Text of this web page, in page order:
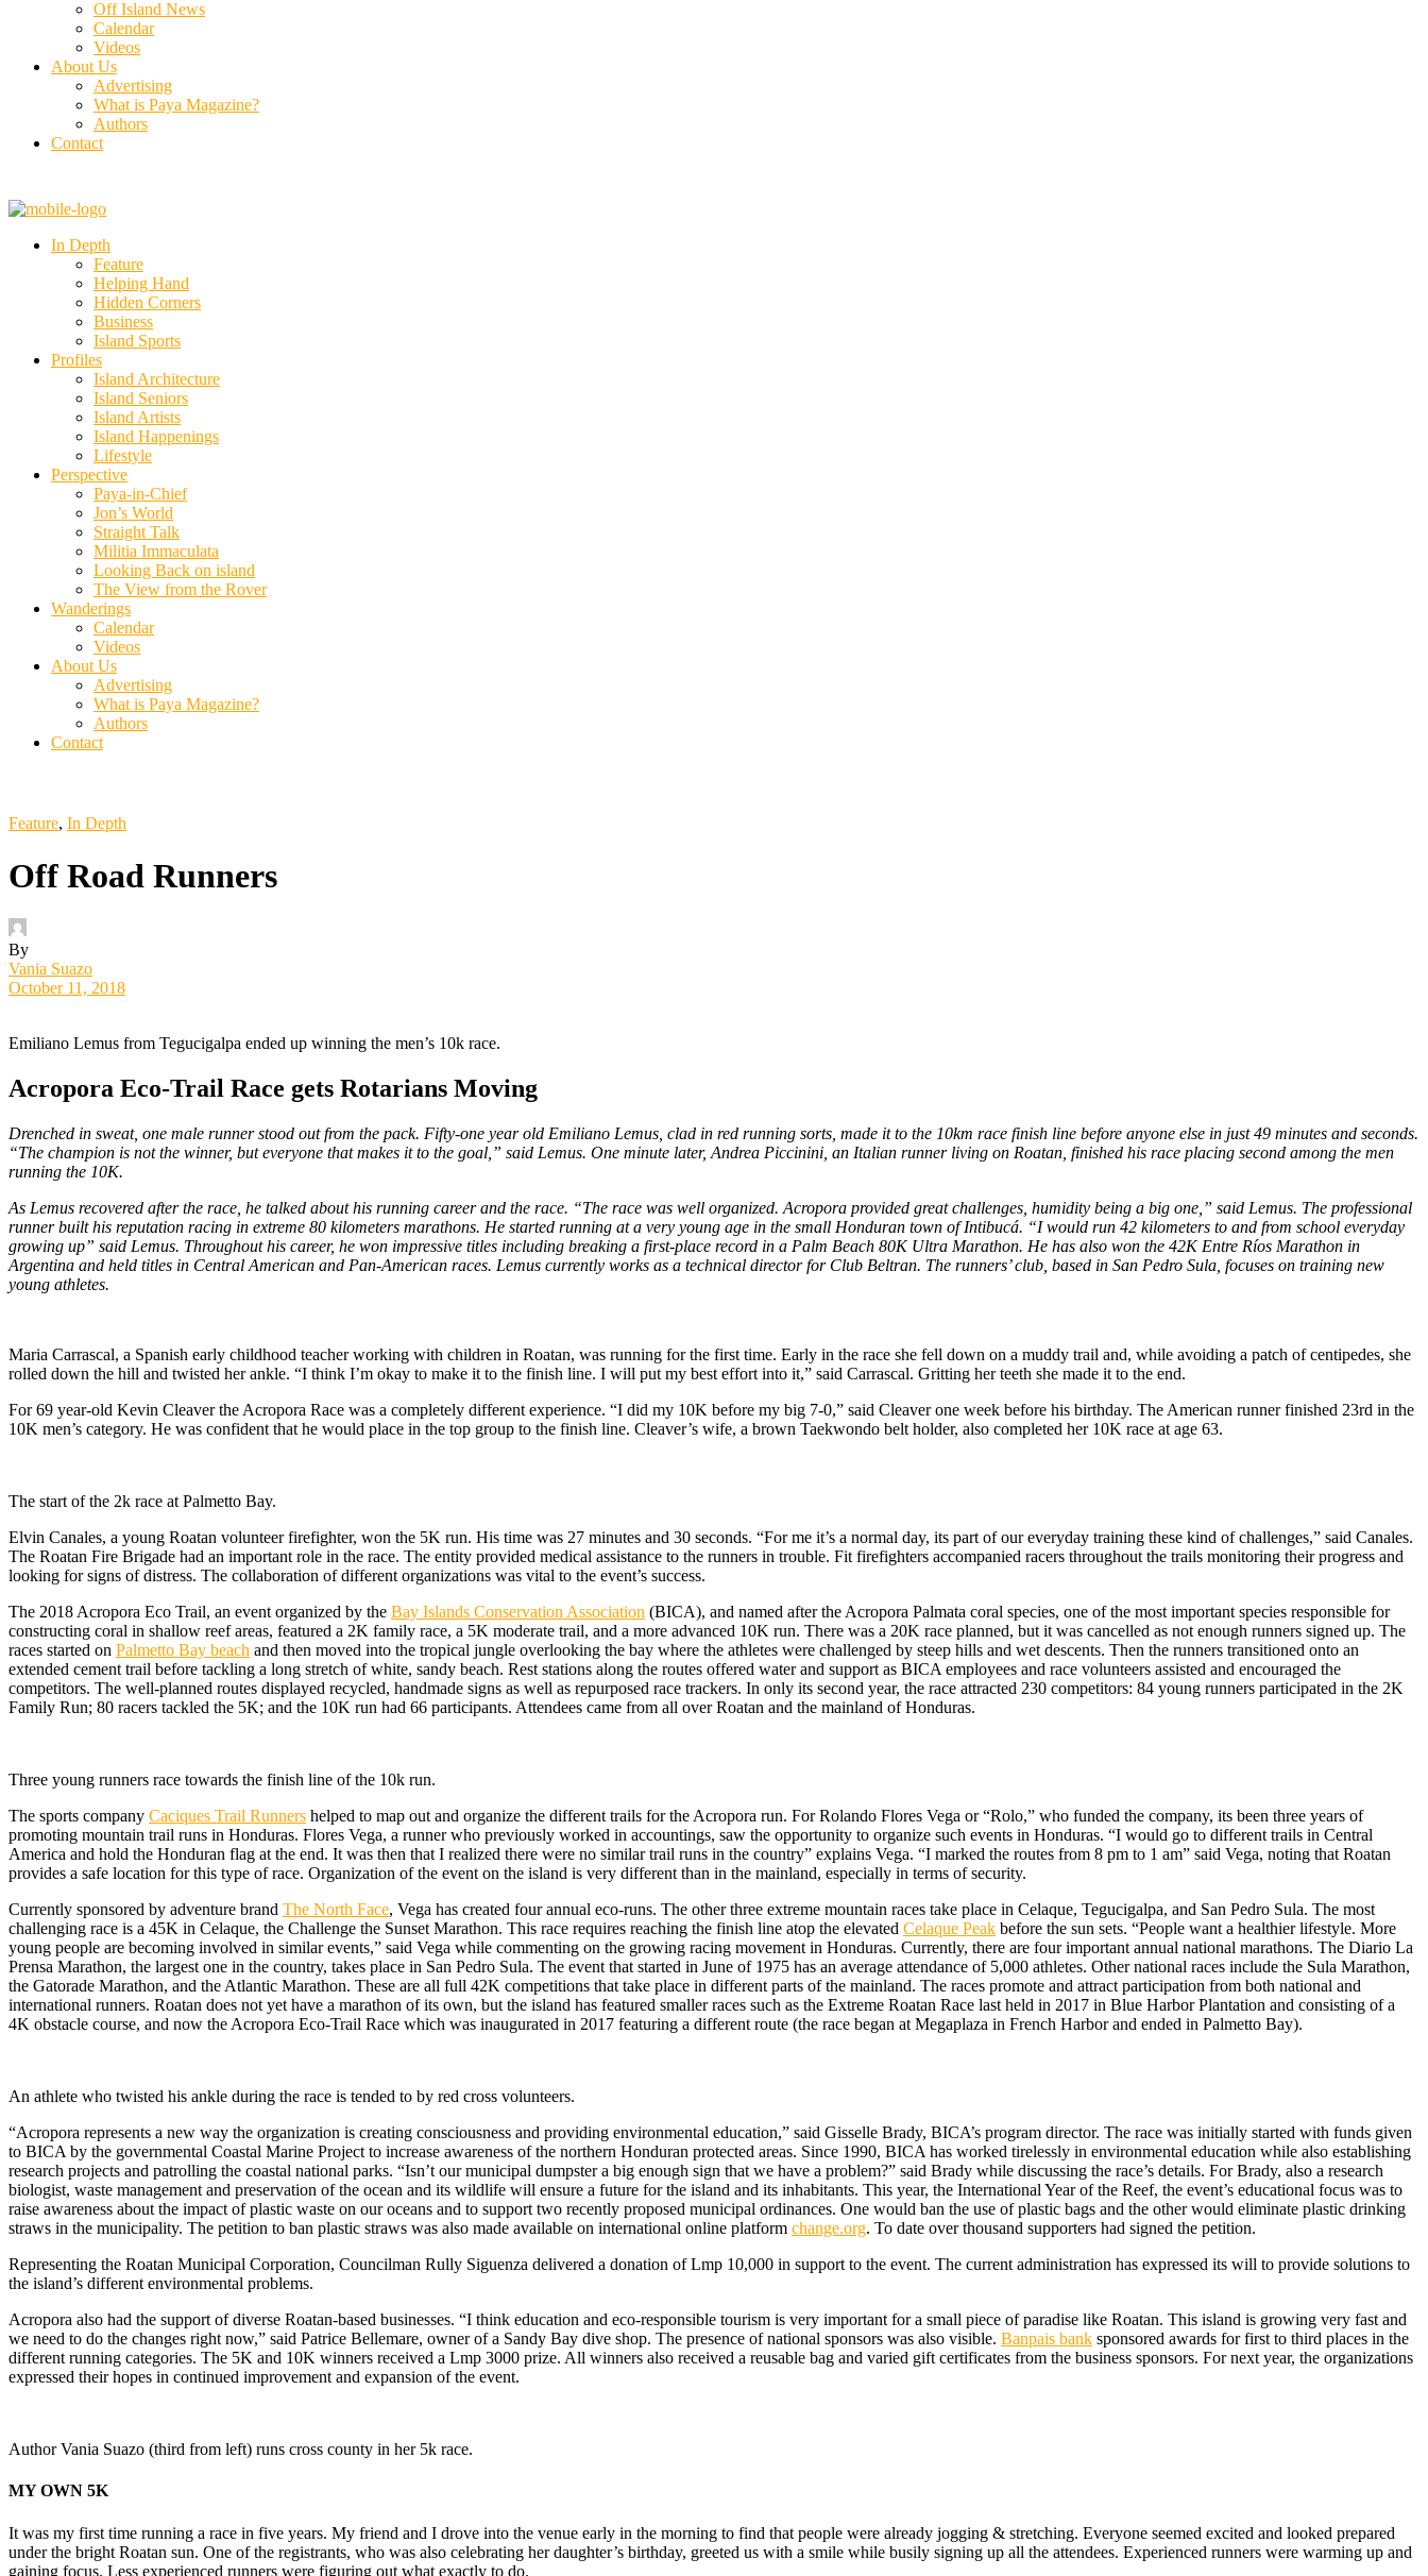
Off Island News
Calendar
Videos
About Us
Advertising
What is Paya Magazine?
Authors
Contact
In Depth
Feature
Helping Hand
Hidden Corners
Business
Island Sports
Profiles
Island Architecture
Island Seniors
Island Artists
Island Happenings
Lifestyle
Perspective
Paya-in-Chief
Jon’s World
Straight Talk
Militia Immaculata
Looking Back on island
The View from the Rover
Wanderings
Calendar
Videos
About Us
Advertising
What is Paya Magazine?
Authors
Contact
Feature, In Depth
Off Road Runners
By
Vania Suazo
October 11, 2018
Emiliano Lemus from Tegucigalpa ended up winning the men’s 10k race.
Acropora Eco-Trail Race gets Rotarians Moving
Drenched in sweat, one male runner stood out from the pack. Fifty-one year old Emiliano Lemus, clad in red running sorts, made it to the 10km race finish line before anyone else in just 49 minutes and seconds.
“The champion is not the winner, but everyone that makes it to the goal,” said Lemus. One minute later, Andrea Piccinini, an Italian runner living on Roatan, finished his race placing second among the men
running the 10K.
As Lemus recovered after the race, he talked about his running career and the race. “The race was well organized. Acropora provided great challenges, humidity being a big one,” said Lemus. The professional
runner built his reputation racing in extreme 80 kilometers marathons. He started running at a very young age in the small Honduran town of Intibucá. “I would run 42 kilometers to and from school everyday
growing up” said Lemus. Throughout his career, he won impressive titles including breaking a first-place record in a Palm Beach 80K Ultra Marathon. He has also won the 42K Entre Ríos Marathon in
Argentina and held titles in Central American and Pan-American races. Lemus currently works as a technical director for Club Beltran. The runners’ club, based in San Pedro Sula, focuses on training new
young athletes.
Maria Carrascal, a Spanish early childhood teacher working with children in Roatan, was running for the first time. Early in the race she fell down on a muddy trail and, while avoiding a patch of centipedes, she
rolled down the hill and twisted her ankle. “I think I’m okay to make it to the finish line. I will put my best effort into it,” said Carrascal. Gritting her teeth she made it to the end.
For 69 year-old Kevin Cleaver the Acropora Race was a completely different experience. “I did my 10K before my big 7-0,” said Cleaver one week before his birthday. The American runner finished 23rd in the
10K men’s category. He was confident that he would place in the top group to the finish line. Cleaver’s wife, a brown Taekwondo belt holder, also completed her 10K race at age 63.
The start of the 2k race at Palmetto Bay.
Elvin Canales, a young Roatan volunteer firefighter, won the 5K run. His time was 27 minutes and 30 seconds. “For me it’s a normal day, its part of our everyday training these kind of challenges,” said Canales.
The Roatan Fire Brigade had an important role in the race. The entity provided medical assistance to the runners in trouble. Fit firefighters accompanied racers throughout the trails monitoring their progress and
looking for signs of distress. The collaboration of different organizations was vital to the event’s success.
The 2018 Acropora Eco Trail, an event organized by the Bay Islands Conservation Association (BICA), and named after the Acropora Palmata coral species, one of the most important species responsible for
constructing coral in shallow reef areas, featured a 2K family race, a 5K moderate trail, and a more advanced 10K run. There was a 20K race planned, but it was cancelled as not enough runners signed up. The
races started on Palmetto Bay beach and then moved into the tropical jungle overlooking the bay where the athletes were challenged by steep hills and wet descents. Then the runners transitioned onto an
extended cement trail before tackling a long stretch of white, sandy beach. Rest stations along the routes offered water and support as BICA employees and race volunteers assisted and encouraged the
competitors. The well-planned routes displayed recycled, handmade signs as well as repurposed race trackers. In only its second year, the race attracted 230 competitors: 84 young runners participated in the 2K
Family Run; 80 racers tackled the 5K; and the 10K run had 66 participants. Attendees came from all over Roatan and the mainland of Honduras.
Three young runners race towards the finish line of the 10k run.
The sports company Caciques Trail Runners helped to map out and organize the different trails for the Acropora run. For Rolando Flores Vega or “Rolo,” who funded the company, its been three years of
promoting mountain trail runs in Honduras. Flores Vega, a runner who previously worked in accountings, saw the opportunity to organize such events in Honduras. “I would go to different trails in Central
America and hold the Honduran flag at the end. It was then that I realized there were no similar trail runs in the country” explains Vega. “I marked the routes from 8 pm to 1 am” said Vega, noting that Roatan
provides a safe location for this type of race. Organization of the event on the island is very different than in the mainland, especially in terms of security.
Currently sponsored by adventure brand The North Face, Vega has created four annual eco-runs. The other three extreme mountain races take place in Celaque, Tegucigalpa, and San Pedro Sula. The most
challenging race is a 45K in Celaque, the Challenge the Sunset Marathon. This race requires reaching the finish line atop the elevated Celaque Peak before the sun sets. “People want a healthier lifestyle. More
young people are becoming involved in similar events,” said Vega while commenting on the growing racing movement in Honduras. Currently, there are four important annual national marathons. The Diario La
Prensa Marathon, the largest one in the country, takes place in San Pedro Sula. The event that started in June of 1975 has an average attendance of 5,000 athletes. Other national races include the Sula Marathon,
the Gatorade Marathon, and the Atlantic Marathon. These are all full 42K competitions that take place in different parts of the mainland. The races promote and attract participation from both national and
international runners. Roatan does not yet have a marathon of its own, but the island has featured smaller races such as the Extreme Roatan Race last held in 2017 in Blue Harbor Plantation and consisting of a
4K obstacle course, and now the Acropora Eco-Trail Race which was inaugurated in 2017 featuring a different route (the race began at Megaplaza in French Harbor and ended in Palmetto Bay).
An athlete who twisted his ankle during the race is tended to by red cross volunteers.
“Acropora represents a new way the organization is creating consciousness and providing environmental education,” said Gisselle Brady, BICA’s program director. The race was initially started with funds given
to BICA by the governmental Coastal Marine Project to increase awareness of the northern Honduran protected areas. Since 1990, BICA has worked tirelessly in environmental education while also establishing
research projects and patrolling the coastal national parks. “Isn’t our municipal dumpster a big enough sign that we have a problem?” said Brady while discussing the race’s details. For Brady, also a research
biologist, waste management and preservation of the ocean and its wildlife will ensure a future for the island and its inhabitants. This year, the International Year of the Reef, the event’s educational focus was to
raise awareness about the impact of plastic waste on our oceans and to support two recently proposed municipal ordinances. One would ban the use of plastic bags and the other would eliminate plastic drinking
straws in the municipality. The petition to ban plastic straws was also made available on international online platform change.org. To date over thousand supporters had signed the petition.
Representing the Roatan Municipal Corporation, Councilman Rully Siguenza delivered a donation of Lmp 10,000 in support to the event. The current administration has expressed its will to provide solutions to
the island’s different environmental problems.
Acropora also had the support of diverse Roatan-based businesses. “I think education and eco-responsible tourism is very important for a small piece of paradise like Roatan. This island is growing very fast and
we need to do the changes right now,” said Patrice Bellemare, owner of a Sandy Bay dive shop. The presence of national sponsors was also visible. Banpais bank sponsored awards for first to third places in the
different running categories. The 5K and 10K winners received a Lmp 3000 prize. All winners also received a reusable bag and varied gift certificates from the business sponsors. For next year, the organizations
expressed their hopes in continued improvement and expansion of the event.
Author Vania Suazo (third from left) runs cross county in her 5k race.
MY OWN 5K
It was my first time running a race in five years. My friend and I drove into the venue early in the morning to find that people were already jogging & stretching. Everyone seemed excited and looked prepared
under the bright Roatan sun. One of the registrants, who was also celebrating her daughter’s birthday, greeted us with a smile while busily signing up all the attendees. Experienced runners were warming up and
gaining focus. Less experienced runners were figuring out what exactly to do.